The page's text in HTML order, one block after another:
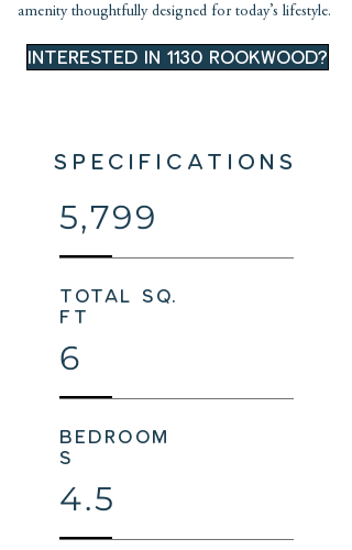
amenity thoughtfully designed for today’s lifestyle.
INTERESTED IN 1130 ROOKWOOD?
SPECIFICATIONS
5,799
total sq.
ft
6
bedroom
s
4.5